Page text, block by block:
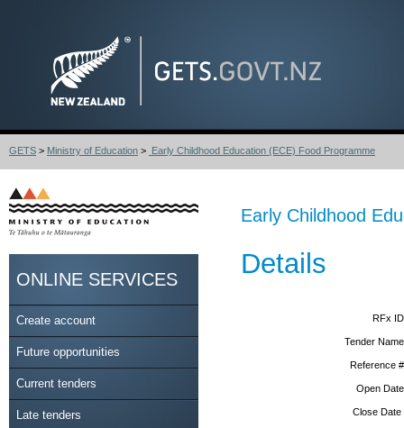
GETS > Ministry of Education > Early Childhood Education (ECE) Food Programme
ONLINE SERVICES
Create account
Future opportunities
Current tenders
Late tenders
Early Childhood
Details
RFx
Tender
Reference
Open
Close